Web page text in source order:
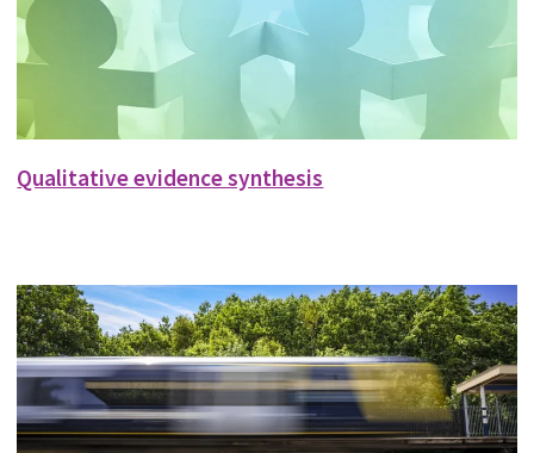
Qualitative evidence synthesis